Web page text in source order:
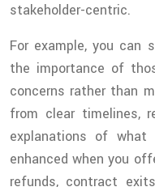
stakeholder-centric.
For example, you can
the importance of
concerns rather than
from clear timelines,
explanations of what
enhanced when you
refunds, contract